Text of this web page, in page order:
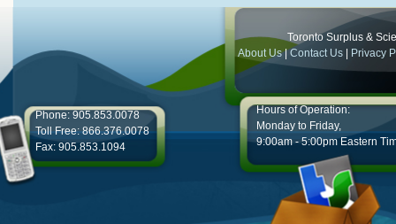
Toronto Surplus &
About Us|Contact Us Privacy
Phone: 905.853.0078
Toll Free: 866.376.0078
Fax: 905.853.1094
Hours of Operation:
Monday to Friday,
9:00am - 5:00pm Eastern